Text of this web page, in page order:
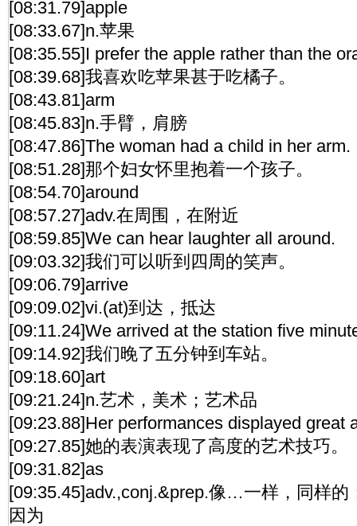
[08:31.79]apple
[08:33.67]n.苹果
[08:35.55]I prefer the apple rather than the
[08:39.68]我喜欢吃苹果甚于吃橘子。
[08:43.81]arm
[08:45.83]n.手臂，肩膀
[08:47.86]The woman had a child in her arm.
[08:51.28]那个妇女怀里抱着一个孩子。
[08:54.70]around
[08:57.27]adv.在周围，在附近
[08:59.85]We can hear laughter all around.
[09:03.32]我们可以听到四周的笑声。
[09:06.79]arrive
[09:09.02]vi.(at)到达，抵达
[09:11.24]We arrived at the station five
[09:14.92]我们晚了五分钟到车站。
[09:18.60]art
[09:21.24]n.艺术，美术；艺术品
[09:23.88]Her performances displayed great
[09:27.85]她的表演表现了高度的艺术技巧。
[09:31.82]as
[09:35.45]adv.,conj.&prep.像…一样，同样的
因为